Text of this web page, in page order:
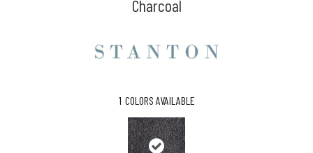
Charcoal
1 COLORS AVAILABLE